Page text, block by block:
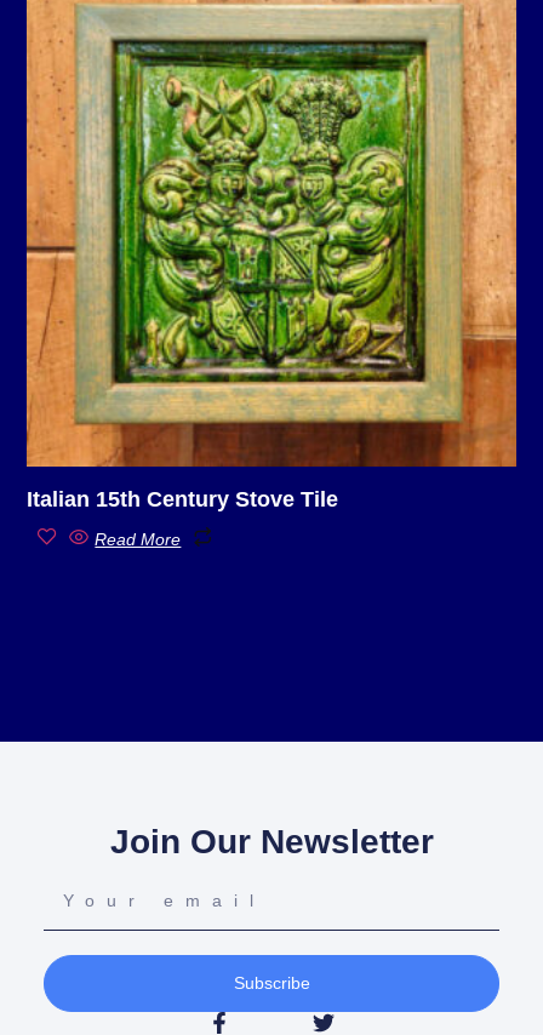
Italian 15th Century Stove Tile
Read More
Join Our Newsletter
Subscribe